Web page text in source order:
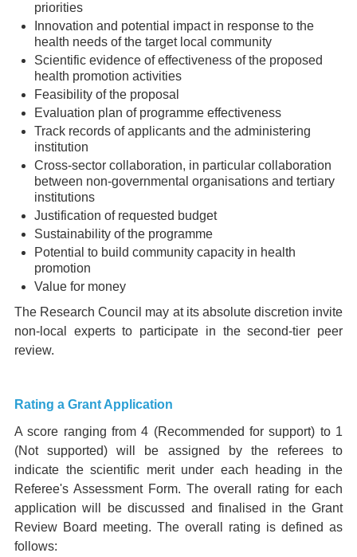
priorities
Innovation and potential impact in response to the
health needs of the target local community
Scientific evidence of effectiveness of the proposed
health promotion activities
Feasibility of the proposal
Evaluation plan of programme effectiveness
Track records of applicants and the administering
institution
Cross-sector collaboration, in particular collaboration
between non-governmental organisations and tertiary
institutions
Justification of requested budget
Sustainability of the programme
Potential to build community capacity in health
promotion
Value for money
The Research Council may at its absolute discretion invite
non-local experts to participate in the second-tier peer
review.
Rating a Grant Application
A score ranging from 4 (Recommended for support) to 1
(Not supported) will be assigned by the referees to
indicate the scientific merit under each heading in the
Referee's Assessment Form. The overall rating for each
application will be discussed and finalised in the Grant
Review Board meeting. The overall rating is defined as
follows: